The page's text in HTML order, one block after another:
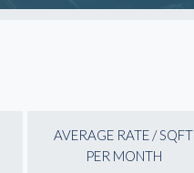
AVERAGE RATE / SQFT
PER MONTH